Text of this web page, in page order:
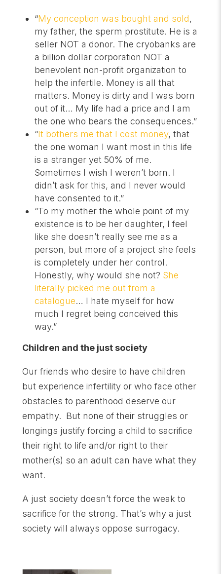
“My conception was bought and sold,
my father, the sperm prostitute. He is a
seller NOT a donor. The cryobanks are
a billion dollar corporation NOT a
benevolent non-profit organization to
help the infertile. Money is all that
matters. Money is dirty and I was born
out of it… My life had a price and I am
the one who bears the consequences.”
“It bothers me that I cost money, that
the one woman I want most in this life
is a stranger yet 50% of me.
Sometimes I wish I weren’t born. I
didn’t ask for this, and I never would
have consented to it.”
“To my mother the whole point of my
existence is to be her daughter, I feel
like she doesn’t really see me as a
person, but more of a project she feels
is completely under her control.
Honestly, why would she not? She
literally picked me out from a
catalogue… I hate myself for how
much I regret being conceived this
way.”
Children and the just society
Our friends who desire to have children
but experience infertility or who face other
obstacles to parenthood deserve our
empathy. But none of their struggles or
longings justify forcing a child to sacrifice
their right to life and/or right to their
mother(s) so an adult can have what they
want.
A just society doesn’t force the weak to
sacrifice for the strong. That’s why a just
society will always oppose surrogacy.